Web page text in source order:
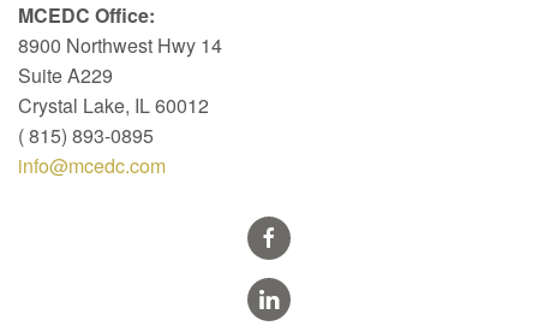
MCEDC Office:
8900 Northwest Hwy 14
Suite A229
Crystal Lake, IL 60012
( 815) 893-0895
info@mcedc.com